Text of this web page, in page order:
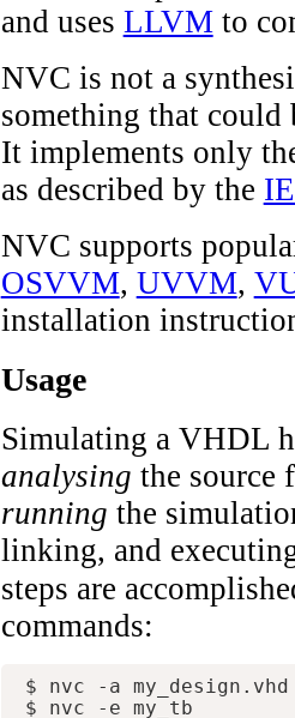
and uses LLVMto
NVC is not a
something that could
It implements only
as described by the
NVC supports
OSVVM, UVVM,
installation
Usage
Simulating a VHDL
analysing the source
running the
linking, and
steps are
commands:
$ nvc -a my_design.vhd
$ nvc -e my_tb